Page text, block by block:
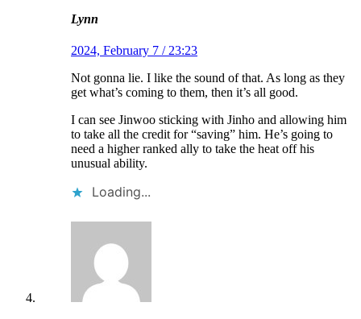
Lynn
2024, February 7 / 23:23
Not gonna lie. I like the sound of that. As long as they
get what’s coming to them, then it’s all good.
I can see Jinwoo sticking with Jinho and allowing him
to take all the credit for “saving” him. He’s going to
need a higher ranked ally to take the heat off his
unusual ability.
Loading...